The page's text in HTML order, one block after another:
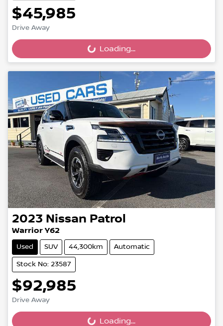
$45,985
Drive Away Loading... Loading...
2023 Nissan Patrol
Warrior Y62
Used SUV 44,300km Automatic
Stock No: 23587
$92,985
Drive Away Loading... Loading...